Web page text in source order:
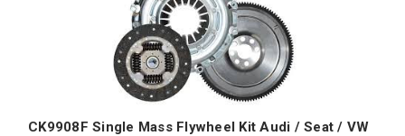
CK9908F Single Mass Flywheel Kit Audi / Seat / VW